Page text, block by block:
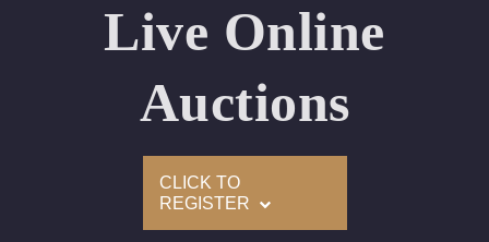
Laser Inscription: (GIA) Number Inscribed on Girdle
Condition: Brand New Recently Cut
All purchases come with a complementary Presentation
Live Online
Auctions
CLICK TO
REGISTER